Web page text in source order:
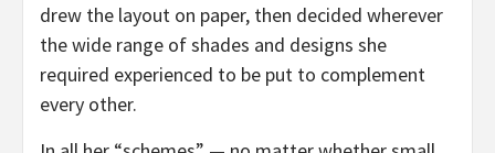
drew the layout on paper, then decided wherever
the wide range of shades and designs she
required experienced to be put to complement
every other.